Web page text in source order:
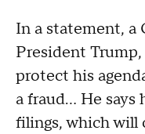
In a statement, a
President
protect his
a fraud... He
filings, which will